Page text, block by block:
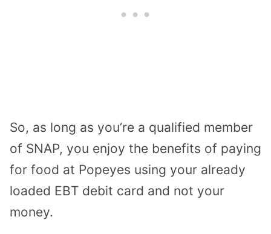
So, as long as you’re a qualified member
of SNAP, you enjoy the benefits of paying
for food at Popeyes using your already
loaded EBT debit card and not your
money.